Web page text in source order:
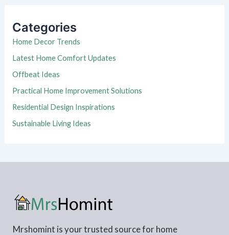
f
o
:
Categories
Home Decor Trends
Latest Home Comfort Updates
Offbeat Ideas
Practical Home Improvement Solutions
Residential Design Inspirations
Sustainable Living Ideas
Mrshomint is your trusted source for home